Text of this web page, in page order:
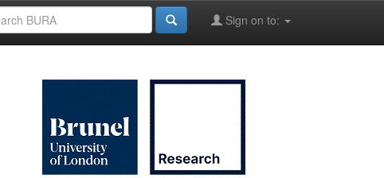
Sign on to: